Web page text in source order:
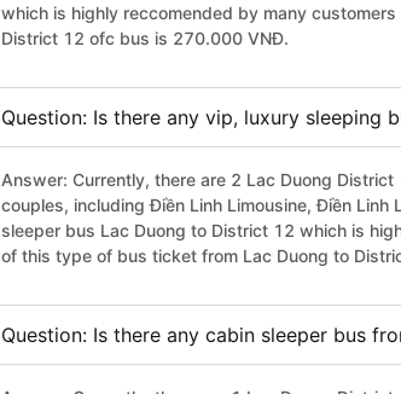
which is highly reccomended by many
District 12 ofc bus is 270.000 VNĐ.
Question: Is there any vip, luxury sleeping
Answer: Currently, there are 2 Lac Duong
couples, including Điền Linh Limousine, Điền Linh
sleeper bus Lac Duong to District 12 which is
of this type of bus ticket from Lac Duong to
Question: Is there any cabin sleeper bus